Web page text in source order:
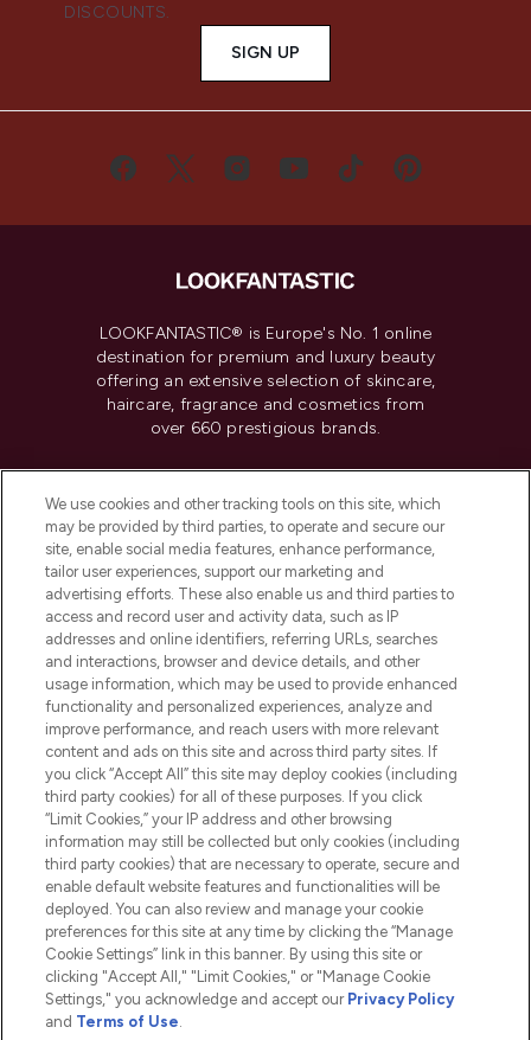
DISCOUNTS.
SIGN UP
LOOKFANTASTIC® is Europe's No. 1 online
destination for premium and luxury beauty
offering an extensive selection of skincare,
haircare, fragrance and cosmetics from
over 660 prestigious brands.
Do Not Sell or Share My Personal
Information
HELP & INFORMATION
COMPANY INFORMATION
ABOUT LOOKFANTASTIC
2026 The Hut.com Ltd t/a Lookfantastic.com
Pay Securely With
We use cookies and other tracking tools on this site, which
may be provided by third parties, to operate and secure our
site, enable social media features, enhance performance,
tailor user experiences, support our marketing and
advertising efforts. These also enable us and third parties to
access and record user and activity data, such as IP
addresses and online identifiers, referring URLs, searches
and interactions, browser and device details, and other
usage information, which may be used to provide enhanced
functionality and personalized experiences, analyze and
improve performance, and reach users with more relevant
content and ads on this site and across third party sites. If
you click “Accept All” this site may deploy cookies (including
third party cookies) for all of these purposes. If you click
“Limit Cookies,” your IP address and other browsing
information may still be collected but only cookies (including
third party cookies) that are necessary to operate, secure and
enable default website features and functionalities will be
deployed. You can also review and manage your cookie
preferences for this site at any time by clicking the “Manage
Cookie Settings” link in this banner. By using this site or
clicking "Accept All," "Limit Cookies," or "Manage Cookie
Settings," you acknowledge and accept our Privacy Policy
and Terms of Use.